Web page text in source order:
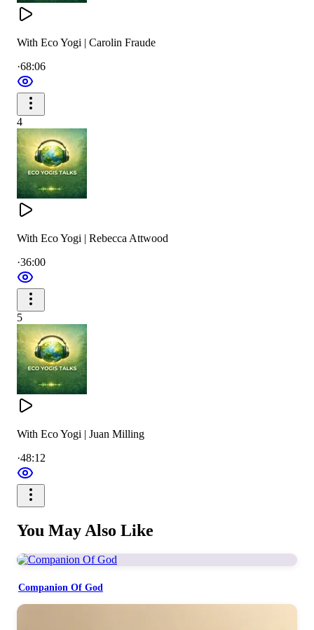
With Eco Yogi | Carolin Fraude
·68:06
4
With Eco Yogi | Rebecca Attwood
·36:00
5
With Eco Yogi | Juan Milling
·48:12
You May Also Like
Companion Of God